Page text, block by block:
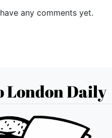
any comments yet.
London Daily